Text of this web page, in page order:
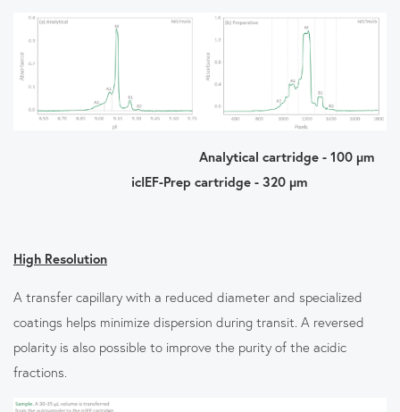
Analytical cartridge - 100 µm
icIEF-Prep cartridge - 320 µm
High Resolution
A transfer capillary with a reduced diameter and specialized
coatings helps minimize dispersion during transit. A reversed
polarity is also possible to improve the purity of the acidic
fractions.